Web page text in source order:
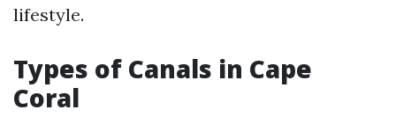
lifestyle.
Types of Canals in Cape
Coral